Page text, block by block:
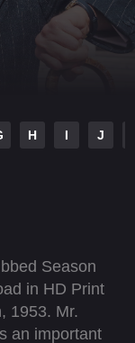
H I J
Season
in HD Print
1953. Mr.
an important